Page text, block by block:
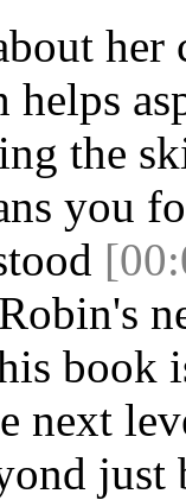
helps
the
you
book
next